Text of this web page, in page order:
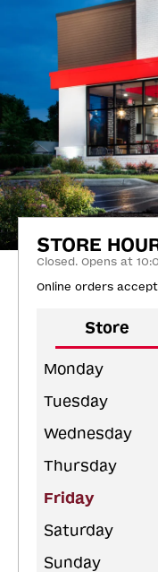
STORE
Closed. Opens at
Online orders
Store
Monday
Tuesday
Wednesday
Thursday
Friday
Saturday
Sunday